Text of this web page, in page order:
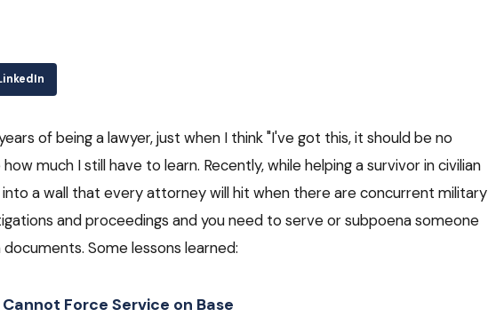
of being a lawyer, just when I think "I've got this, it should be no
much I still have to learn. Recently, while helping a survivor in civilian
a wall that every attorney will hit when there are concurrent military
and proceedings and you need to serve or subpoena someone
Some lessons learned:
Cannot Force Service on Base